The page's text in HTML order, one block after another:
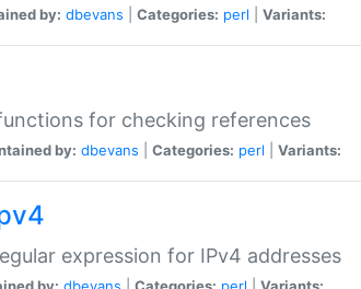
by: dbevans Categories: perl Variants:
for checking references
by: dbevans Categories: perl Variants:
expression for IPv4 addresses